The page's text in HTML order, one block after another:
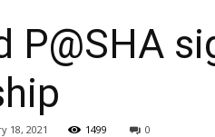
P@SHA
18, 2021 1499 0